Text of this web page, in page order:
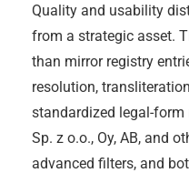
Quality and usability
from a strategic asset.
than mirror registry
resolution,
standardized legal-form
Sp. z o.o., Oy, AB, and
advanced filters, and